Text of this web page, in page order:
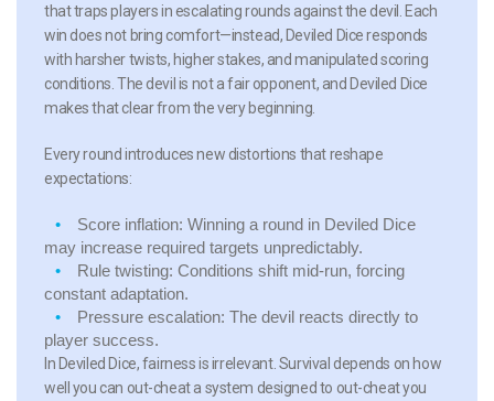
that traps players in escalating rounds against the devil. Each
win does not bring comfort—instead, Deviled Dice responds
with harsher twists, higher stakes, and manipulated scoring
conditions. The devil is not a fair opponent, and Deviled Dice
makes that clear from the very beginning.
Every round introduces new distortions that reshape
expectations:
Score inflation: Winning a round in Deviled Dice
may increase required targets unpredictably.
Rule twisting: Conditions shift mid-run, forcing
constant adaptation.
Pressure escalation: The devil reacts directly to
player success.
In Deviled Dice, fairness is irrelevant. Survival depends on how
well you can out-cheat a system designed to out-cheat you